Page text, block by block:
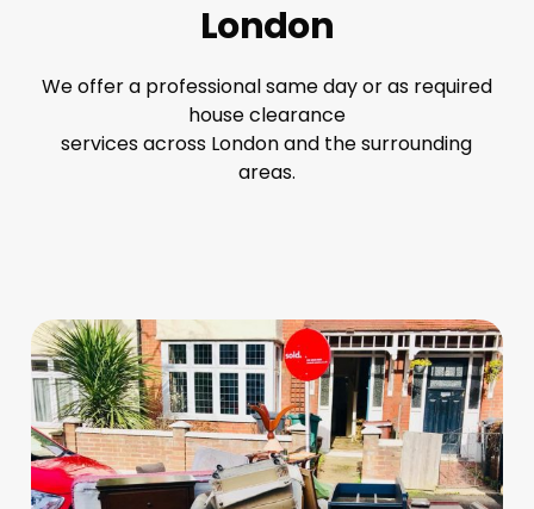
London
We offer a professional same day or as required
house clearance
services across London and the surrounding
areas.